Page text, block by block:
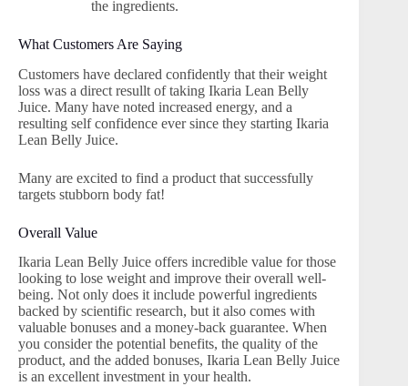
the ingredients.
What Customers Are Saying
Customers have declared confidently that their weight
loss was a direct resullt of taking Ikaria Lean Belly
Juice. Many have noted increased energy, and a
resulting self confidence ever since they starting Ikaria
Lean Belly Juice.
Many are excited to find a product that successfully
targets stubborn body fat!
Overall Value
Ikaria Lean Belly Juice offers incredible value for those
looking to lose weight and improve their overall well-
being. Not only does it include powerful ingredients
backed by scientific research, but it also comes with
valuable bonuses and a money-back guarantee. When
you consider the potential benefits, the quality of the
product, and the added bonuses, Ikaria Lean Belly Juice
is an excellent investment in your health.